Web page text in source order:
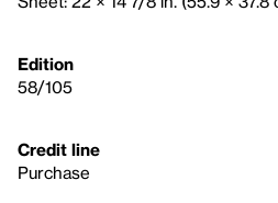
Edition
58/105
Credit line
Purchase